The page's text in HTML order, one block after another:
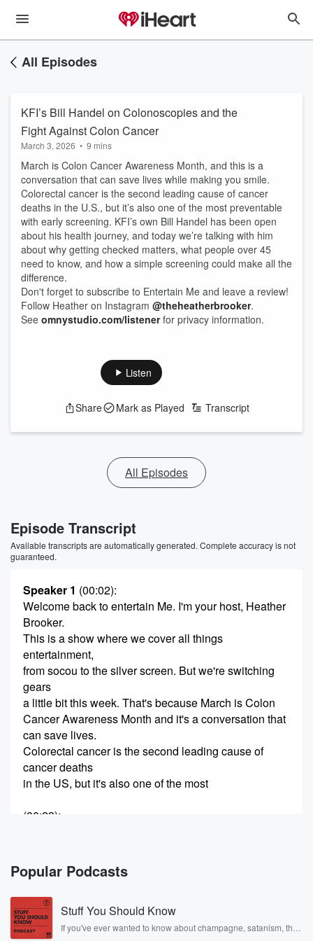
All Episodes
KFI’s Bill Handel on Colonoscopies and the
Fight Against Colon Cancer
March 3, 2026 • 9 mins
March is Colon Cancer Awareness Month, and this is a
conversation that can save lives while making you smile.
Colorectal cancer is the second leading cause of cancer
deaths in the U.S., but it’s also one of the most preventable
with early screening. KFI’s own Bill Handel has been open
about his health journey, and today we’re talking with him
about why getting checked matters, what people over 45
need to know, and how a simple screening could make all the
difference.
Don't forget to subscribe to Entertain Me and leave a review!
Follow Heather on Instagram @theheatherbrooker.
See omnystudio.com/listenerfor privacy information.
Listen
Share Mark as Played Transcript
All Episodes
Episode Transcript
Available transcripts are automatically generated. Complete accuracy is not
guaranteed.
Speaker 1 (00:02):
Welcome back to entertain Me. I'm your host, Heather
Brooker.
This is a show where we cover all things
entertainment,
from socou to the silver screen. But we're switching
gears
a little bit this week. That's because March is Colon
Cancer Awareness Month and it's a conversation that
can save lives.
Colorectal cancer is the second leading cause of
cancer deaths
in the US, but it's also one of the most
(00:23):
to colon cancer. That's because my great grandmother
was diagnosed
with it twice and beat it twice. That's because she
got regular screamings and KFI Zone Bill Handle has
been
Popular Podcasts
Stuff You Should Know
If you've ever wanted to know about champagne, satanism, the